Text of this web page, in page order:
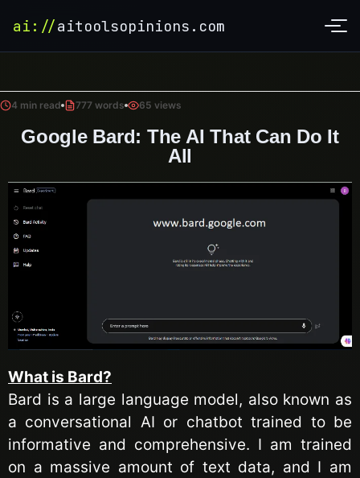
ai://aitoolsopinions.com
4 min read 777 words 65 views
Google Bard: The AI That Can Do It
All
What is Bard?
Bard is a large language model, also known as
a conversational AI or chatbot trained to be
informative and comprehensive. I am trained
on a massive amount of text data, and I am